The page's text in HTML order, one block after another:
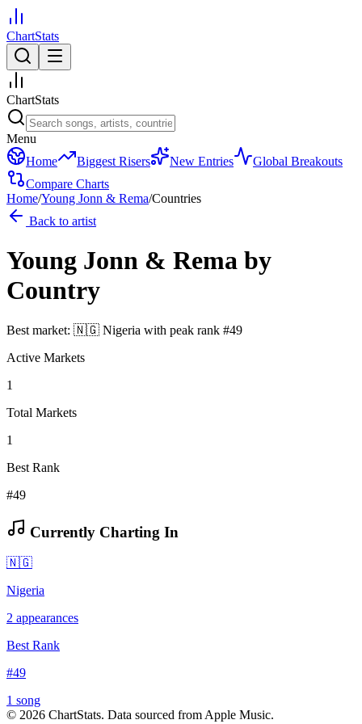
ChartStats
ChartStats
Menu
Home
Biggest Risers New Entries
Global Breakouts
Compare Charts
Home/Young Jonn & Rema/Countries
Back to artist
Young Jonn & Rema by
Country
Best market: 🇳🇬 Nigeria with peak rank #49
Active Markets
1
Total Markets
1
Best Rank
#49
Currently Charting In
🇳🇬
Nigeria
2 appearances
Best Rank
#49
1 song
© 2026 ChartStats. Data sourced from Apple Music.